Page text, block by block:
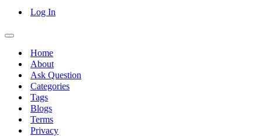
Log In
Navigation
Home
About
Ask Question
Categories
Tags
Blogs
Terms
Privacy